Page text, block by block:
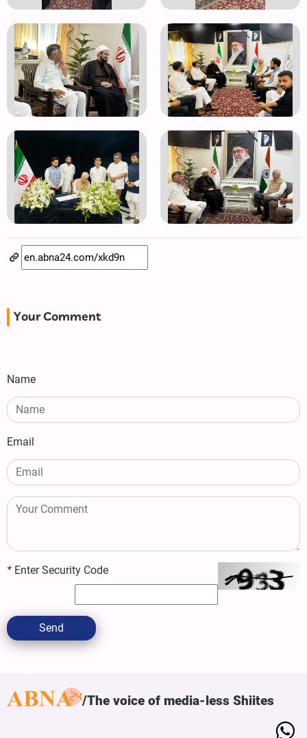
Your Comment
Name
Email
* Enter Security Code
Send
The voice of media-less Shiites